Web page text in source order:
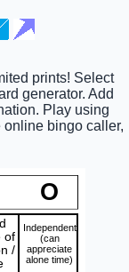
prints! Select
generator. Add
Play using
online bingo caller,
O
of
/
Independent
(can
appreciate
alone time)